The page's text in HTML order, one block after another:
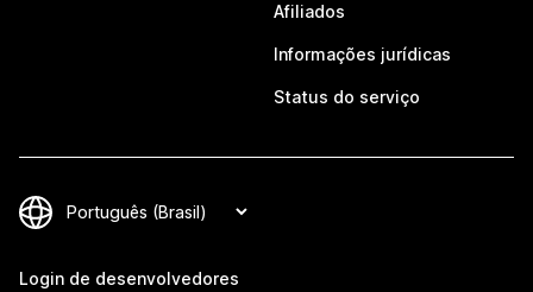
Afiliados
Informações jurídicas
Status do serviço
Login de desenvolvedores